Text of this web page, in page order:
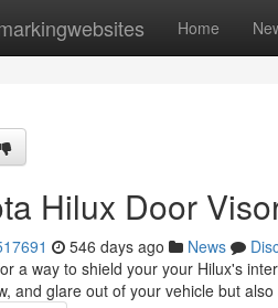
Home
Hilux Door
546 days ago News
a way to shield your your Hilux's
and glare out of your vehicle but